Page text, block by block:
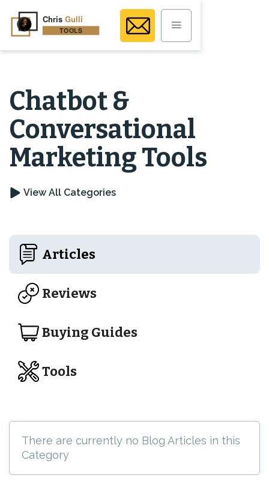
Chatbot &
Conversational
Marketing Tools
View All Categories
Articles
Reviews
Buying Guides
Tools
There are currently no Blog Articles in this
Category